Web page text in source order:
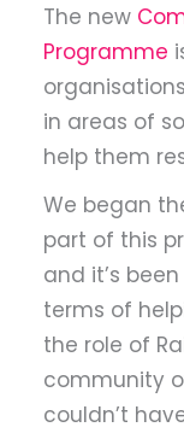
The new
Programme
in areas of
help them
We began
part of this
and it’s
terms of
the role of
community
couldn’t